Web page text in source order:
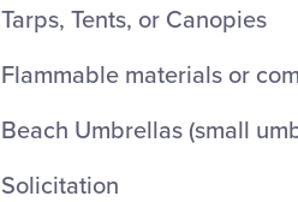
Tarps, Tents, or Canopies
Flammable materials or
Beach Umbrellas (small
Solicitation